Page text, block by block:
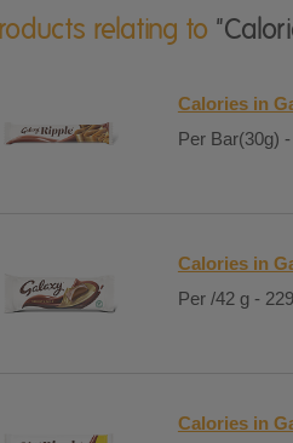
relating to
Calories in
Per Bar(30g)
Calories in
Per /42 g -
Calories in